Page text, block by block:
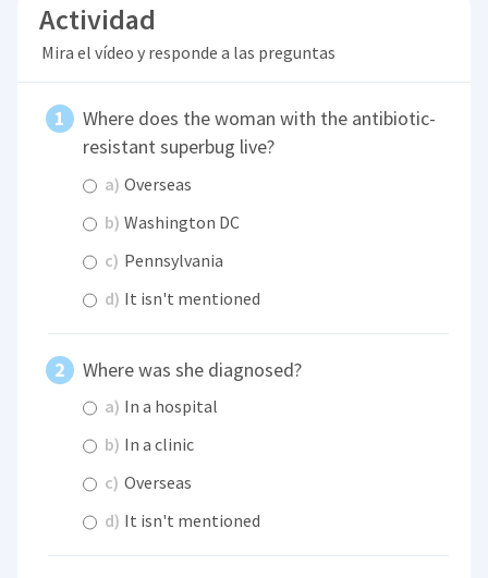
Actividad
Mira el vídeo y responde a las preguntas
Where does the woman with the antibiotic-
resistant superbug live?
a) Overseas
b) Washington DC
c) Pennsylvania
d) It isn't mentioned
Where was she diagnosed?
a) In a hospital
b) In a clinic
c) Overseas
d) It isn't mentioned